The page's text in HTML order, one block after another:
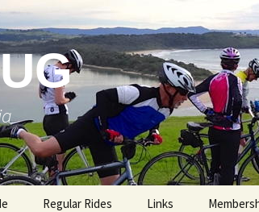
Regular Rides Links